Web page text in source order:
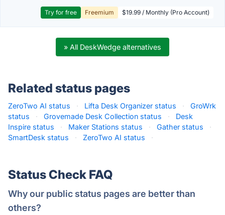
Try for free Freemium $19.99 / Monthly (Pro Account)
» All DeskWedge alternatives
Related status pages
ZeroTwo AI status · Lifta Desk Organizer status ·
GroWrk
status
· Grovemade Desk Collection status ·
Desk
Inspire status
· Maker Stations status · Gather status
·
SmartDesk status
· ZeroTwo AI status ·
Status Check FAQ
Why our public status pages are better than
others?